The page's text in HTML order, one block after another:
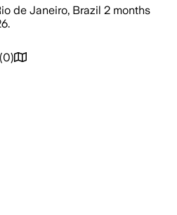
de Janeiro, Brazil 2 months
.
(0)